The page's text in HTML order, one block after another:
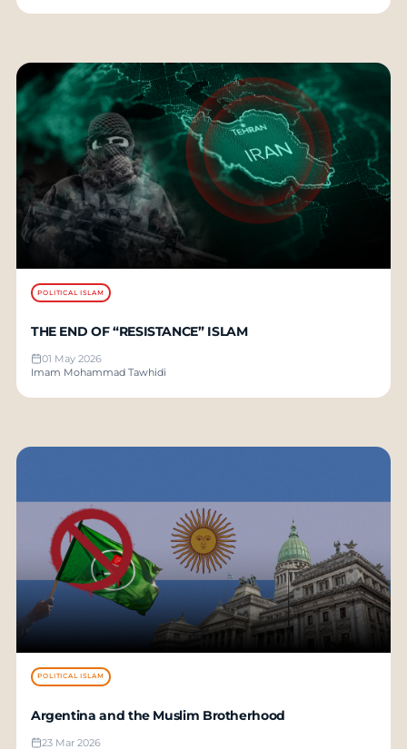
POLITICAL ISLAM
THE END OF “RESISTANCE” ISLAM
01 May 2026
Imam Mohammad Tawhidi
POLITICAL ISLAM
Argentina and the Muslim Brotherhood
23 Mar 2026